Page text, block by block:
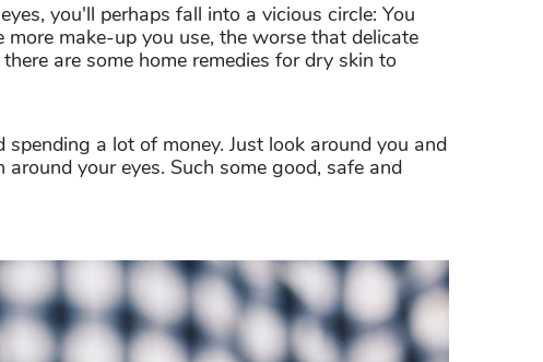
you'll perhaps fall into a vicious circle: You
make-up you use, the worse that delicate
are some home remedies for dry skin to
a lot of money. Just look around you and
your eyes. Such some good, safe and